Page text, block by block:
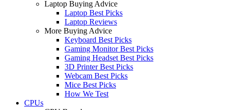
Laptop Buying Advice
Laptop Best Picks
Laptop Reviews
More Buying Advice
Keyboard Best Picks
Gaming Monitor Best Picks
Gaming Headset Best Picks
3D Printer Best Picks
Webcam Best Picks
Mice Best Picks
How We Test
CPUs